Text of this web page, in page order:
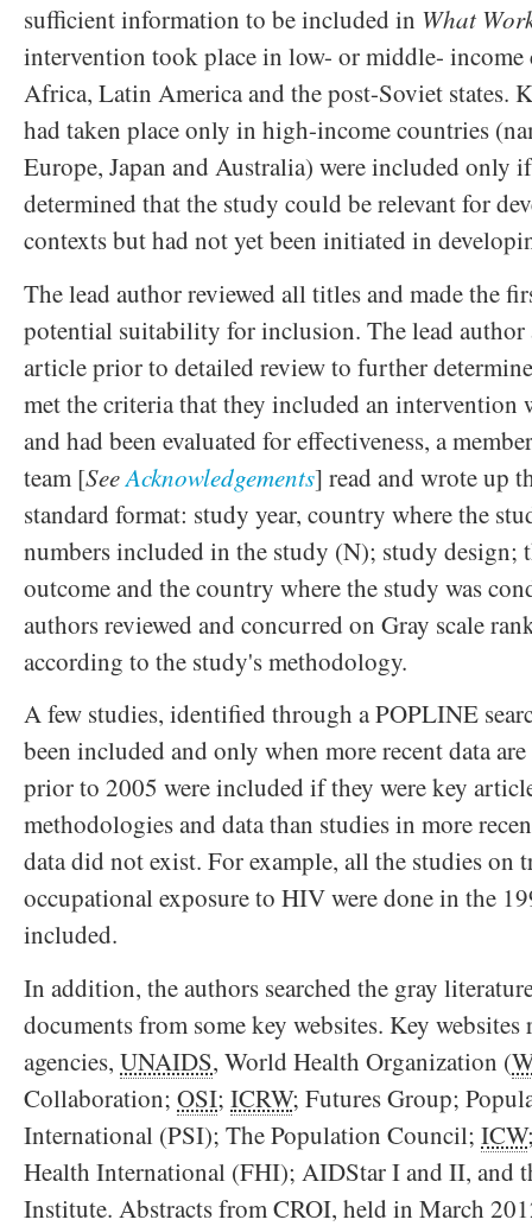
sufficient information to be included in What
intervention took place in low- or middle- income
Africa, Latin America and the post-Soviet states.
had taken place only in high-income countries
Europe, Japan and Australia) were included only
determined that the study could be relevant for
contexts but had not yet been initiated in
The lead author reviewed all titles and made the
potential suitability for inclusion. The lead author
article prior to detailed review to further
met the criteria that they included an intervention
and had been evaluated for effectiveness, a
team [SeeAcknowledgements] read and wrote up
standard format: study year, country where the
numbers included in the study (N); study design;
outcome and the country where the study was
authors reviewed and concurred on Gray scale
according to the study's methodology.
A few studies, identified through a POPLINE
been included and only when more recent data
prior to 2005 were included if they were key
methodologies and data than studies in more
data did not exist. For example, all the studies on
occupational exposure to HIV were done in the
included.
In addition, the authors searched the gray
documents from some key websites. Key
agencies, UNAIDS, World Health Organization (
Collaboration; OSI; ICRW; Futures Group;
International (PSI); The Population Council; ICW
Health International (FHI); AIDStar I and II, and
Institute. Abstracts from CROI, held in March